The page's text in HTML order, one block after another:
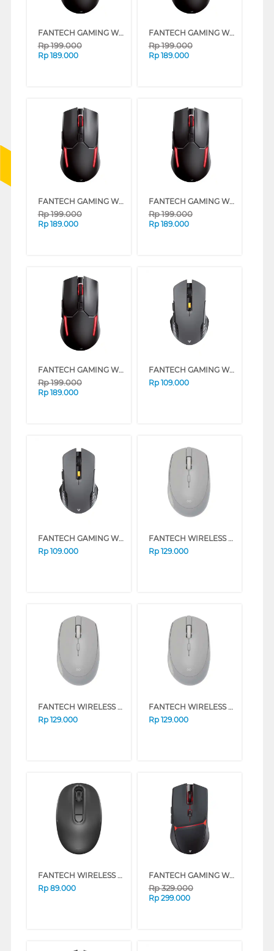
FANTECH GAMING WIRELESS MOUSE VENOM II WGC2 SERIES (RED)
Rp199.000
Rp 189.000
FANTECH GAMING WIRELESS MOUSE VENOM II WGC2 SERIES (PINK)
Rp199.000
Rp 189.000
FANTECH GAMING WIRELESS MOUSE VENOM II WGC2 SERIES (MINT)
Rp199.000
Rp 189.000
FANTECH GAMING WIRELESS MOUSE VENOM II WGC2 SERIES (WHITE)
Rp199.000
Rp 189.000
FANTECH GAMING WIRELESS MOUSE VENOM II WGC2 SERIES (BEIGE)
Rp199.000
Rp 189.000
FANTECH GAMING WIRELESS MOUSE RAIGOR GEN III WG12 SERIES (BEIGE)
Rp 109.000
FANTECH GAMING WIRELESS MOUSE RAIGOR GEN III WG12 SERIES (GREY)
Rp 109.000
FANTECH WIRELESS MOUSE W193 SERIES (PINK)
Rp 129.000
FANTECH WIRELESS MOUSE W193 SERIES (BEIGE)
Rp 129.000
FANTECH WIRELESS MOUSE W193 SERIES (GREY)
Rp 129.000
FANTECH WIRELESS MOUSE W192 SERIES (BLACK)
Rp 89.000
FANTECH GAMING WIRELESS MOUSE CRYPTO WGC3 SERIES (WHITE)
Rp329.000
Rp 299.000